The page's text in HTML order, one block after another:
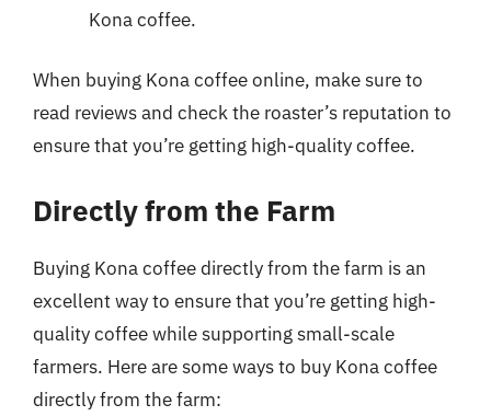
Kona coffee.
When buying Kona coffee online, make sure to
read reviews and check the roaster’s reputation to
ensure that you’re getting high-quality coffee.
Directly from the Farm
Buying Kona coffee directly from the farm is an
excellent way to ensure that you’re getting high-
quality coffee while supporting small-scale
farmers. Here are some ways to buy Kona coffee
directly from the farm: